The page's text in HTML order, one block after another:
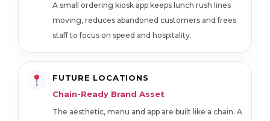
A small ordering kiosk app keeps lunch rush lines
moving, reduces abandoned customers and frees
staff to focus on speed and hospitality.
FUTURE LOCATIONS
Chain-Ready Brand Asset
The aesthetic, menu and app are built like a chain. A